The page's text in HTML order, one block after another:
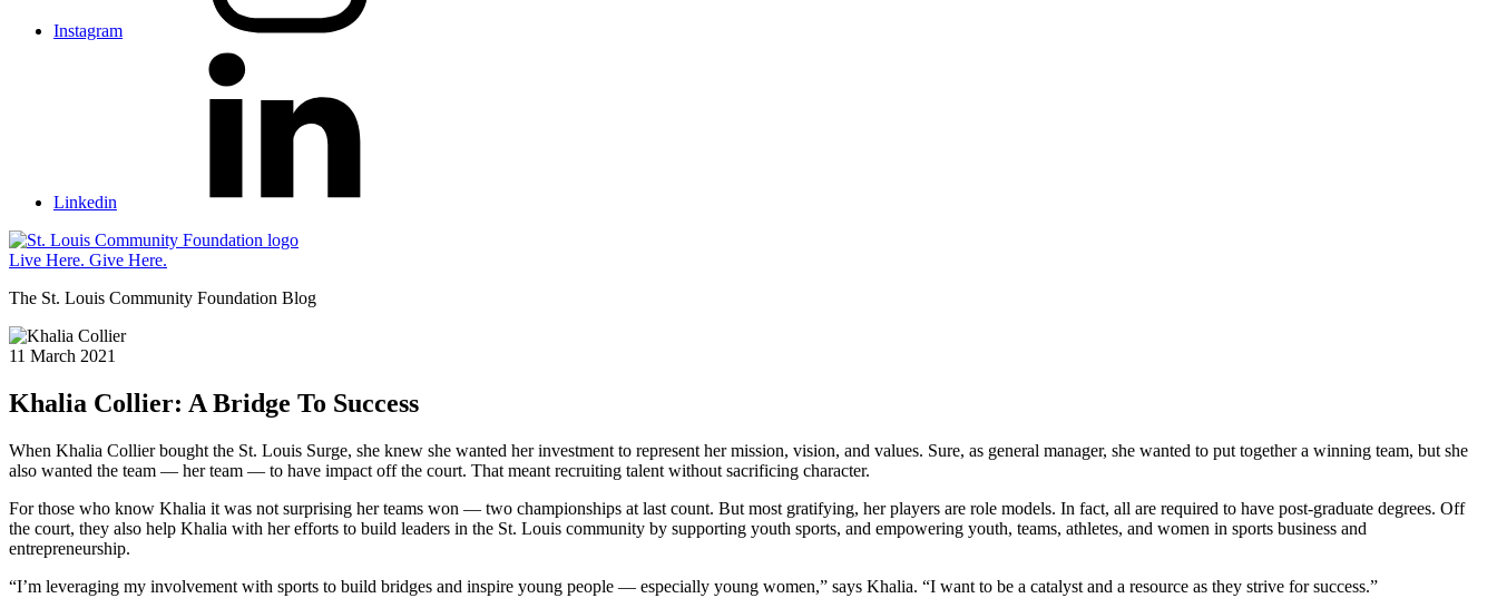
Instagram
Linkedin
St.
Louis
Foundation
Live Here. Give Here.
The St. Louis Community Foundation Blog
11 March 2021
Khalia Collier: A Bridge To Success
When Khalia Collier bought the St. Louis Surge, she knew she wanted her investment to represent her mission, vision, and values. Sure, as general manager, she wanted to put together a winning team, but she
also wanted the team — her team — to have impact off the court. That meant recruiting talent without sacrificing character.
For those who know Khalia it was not surprising her teams won — two championships at last count. But most gratifying, her players are role models. In fact, all are required to have post-graduate degrees. Off
the court, they also help Khalia with her efforts to build leaders in the St. Louis community by supporting youth sports, and empowering youth, teams, athletes, and women in sports business and
entrepreneurship.
“I’m leveraging my involvement with sports to build bridges and inspire young people — especially young women,” says Khalia. “I want to be a catalyst and a resource as they strive for success.”